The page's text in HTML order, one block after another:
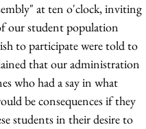
at ten o'clock, inviting
our student population
to participate were told to
that our administration
who had a say in what
be consequences if they
students in their desire to